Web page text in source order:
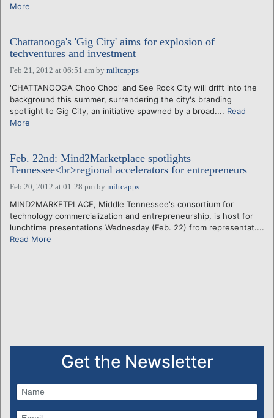
More
Chattanooga's 'Gig City' aims for explosion of
techventures and investment
Feb 21, 2012 at 06:51 am by miltcapps
'CHATTANOOGA Choo Choo' and See Rock City will drift into the
background this summer, surrendering the city's branding
spotlight to Gig City, an initiative spawned by a broad.... Read
More
Feb. 22nd: Mind2Marketplace spotlights
Tennessee<br>regional accelerators for entrepreneurs
Feb 20, 2012 at 01:28 pm by miltcapps
MIND2MARKETPLACE, Middle Tennessee's consortium for
technology commercialization and entrepreneurship, is host for
lunchtime presentations Wednesday (Feb. 22) from representat....
Read More
Get the Newsletter